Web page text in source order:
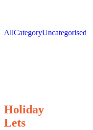
AllCategoryUncategorised
Holiday
Lets
Holiday
Lets